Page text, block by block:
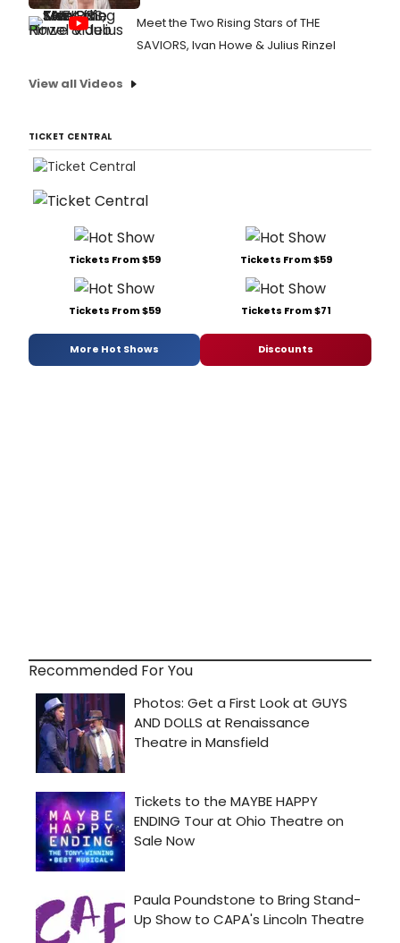
Meet the Two Rising Stars of THE
SAVIORS, Ivan Howe & Julius Rinzel
View all Videos
TICKET CENTRAL
Tickets From $59 Tickets From $59
Tickets From $59 Tickets From $71
More Hot Shows Discounts
Recommended For You